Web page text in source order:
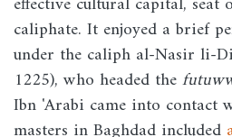
caliphate. It enjoyed a brief
under the caliph al-Nasir li-
1225), who headed the
Ibn 'Arabi came into contact
masters in Baghdad included